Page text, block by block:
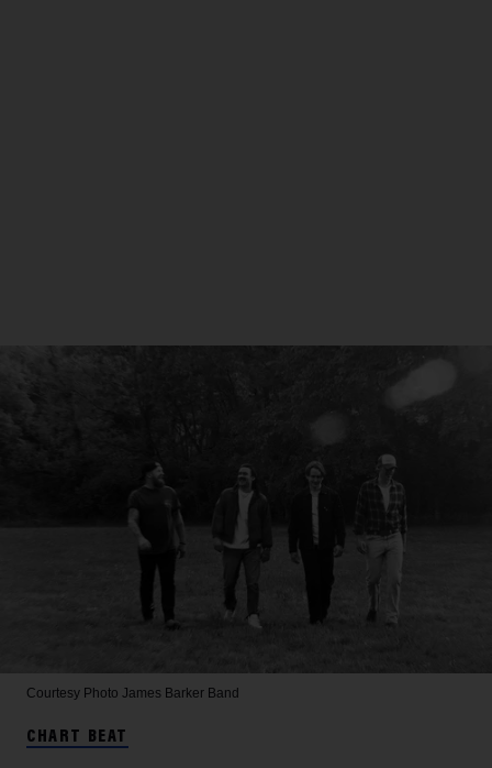
Courtesy Photo James Barker Band
CHART BEAT